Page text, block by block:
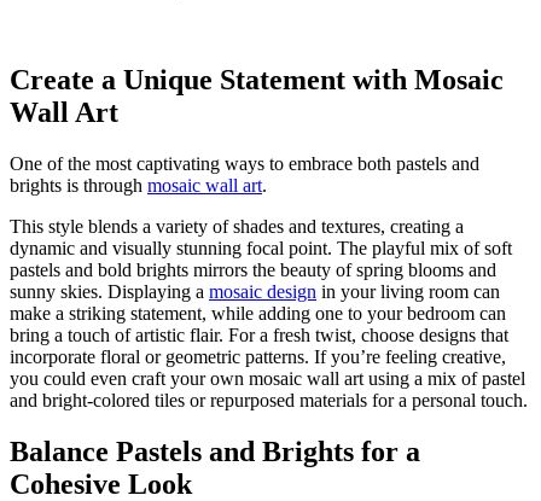
Create a Unique Statement with Mosaic
Wall Art
One of the most captivating ways to embrace both pastels and
brights is through mosaic wall art.
This style blends a variety of shades and textures, creating a
dynamic and visually stunning focal point. The playful mix of soft
pastels and bold brights mirrors the beauty of spring blooms and
sunny skies. Displaying a mosaic design in your living room can
make a striking statement, while adding one to your bedroom can
bring a touch of artistic flair. For a fresh twist, choose designs that
incorporate floral or geometric patterns. If you’re feeling creative,
you could even craft your own mosaic wall art using a mix of pastel
and bright-colored tiles or repurposed materials for a personal touch.
Balance Pastels and Brights for a
Cohesive Look